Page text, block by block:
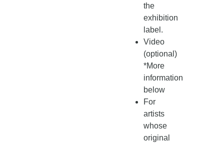
the
exhibition
label.
Video
(optional)
*More
information
below
For
artists
whose
original